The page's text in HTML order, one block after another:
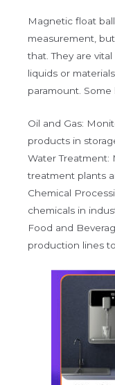
Magnetic float
measurement,
that. They are
liquids or
paramount.
Oil and Gas:
products in
Water Treatment:
treatment plants
Chemical
chemicals in
Food and
production lines